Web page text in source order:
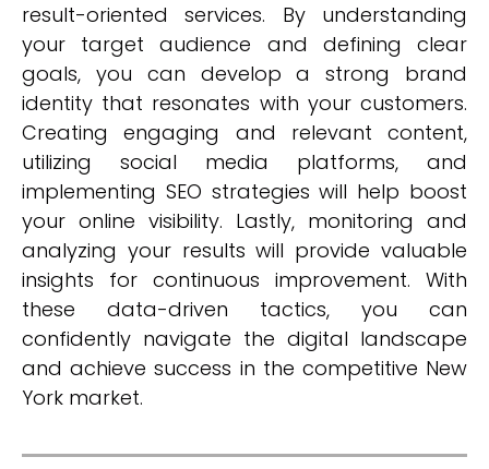
result-oriented services. By understanding
your target audience and defining clear
goals, you can develop a strong brand
identity that resonates with your customers.
Creating engaging and relevant content,
utilizing social media platforms, and
implementing SEO strategies will help boost
your online visibility. Lastly, monitoring and
analyzing your results will provide valuable
insights for continuous improvement. With
these data-driven tactics, you can
confidently navigate the digital landscape
and achieve success in the competitive New
York market.